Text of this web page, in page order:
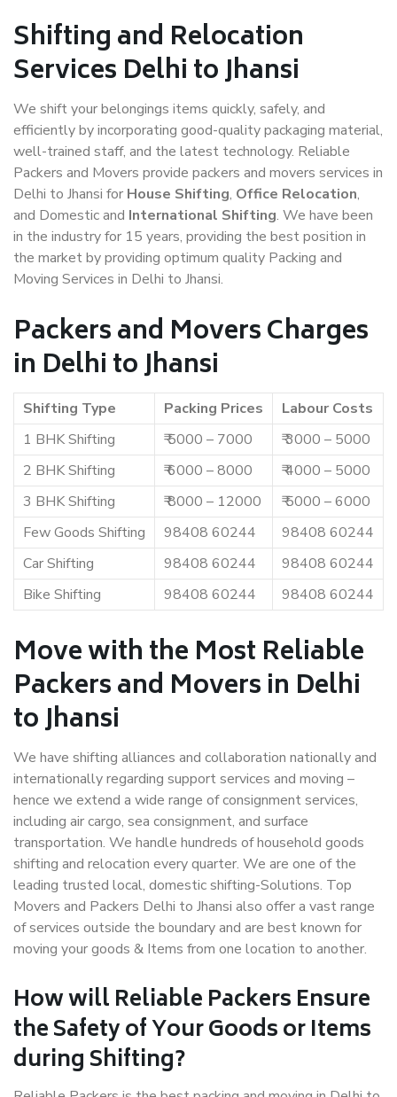
Shifting and Relocation
Services Delhi to Jhansi
We shift your belongings items quickly, safely, and
efficiently by incorporating good-quality packaging material,
well-trained staff, and the latest technology. Reliable
Packers and Movers provide packers and movers services in
Delhi to Jhansi for House Shifting, Office Relocation,
and Domestic and International Shifting. We have been
in the industry for 15 years, providing the best position in
the market by providing optimum quality Packing and
Moving Services in Delhi to Jhansi.
Packers and Movers Charges
in Delhi to Jhansi
Shifting Type Packing Prices
Labour Costs
1 BHK Shifting
₹ 5000 – 7000
₹ 3000 – 5000
2 BHK Shifting
₹ 6000 – 8000
₹ 4000 – 5000
3 BHK Shifting
₹ 8000 – 12000
₹ 5000 – 6000
Few Goods Shifting
98408 60244
98408 60244
Car Shifting
98408 60244
98408 60244
Bike Shifting
98408 60244 98408 60244
Move with the Most Reliable
Packers and Movers in Delhi
to Jhansi
We have shifting alliances and collaboration nationally and
internationally regarding support services and moving –
hence we extend a wide range of consignment services,
including air cargo, sea consignment, and surface
transportation. We handle hundreds of household goods
shifting and relocation every quarter. We are one of the
leading trusted local, domestic shifting-Solutions. Top
Movers and Packers Delhi to Jhansi also offer a vast range
of services outside the boundary and are best known for
moving your goods & Items from one location to another.
How willReliable PackersEnsure
the Safety of Your Goods or Items
during Shifting?